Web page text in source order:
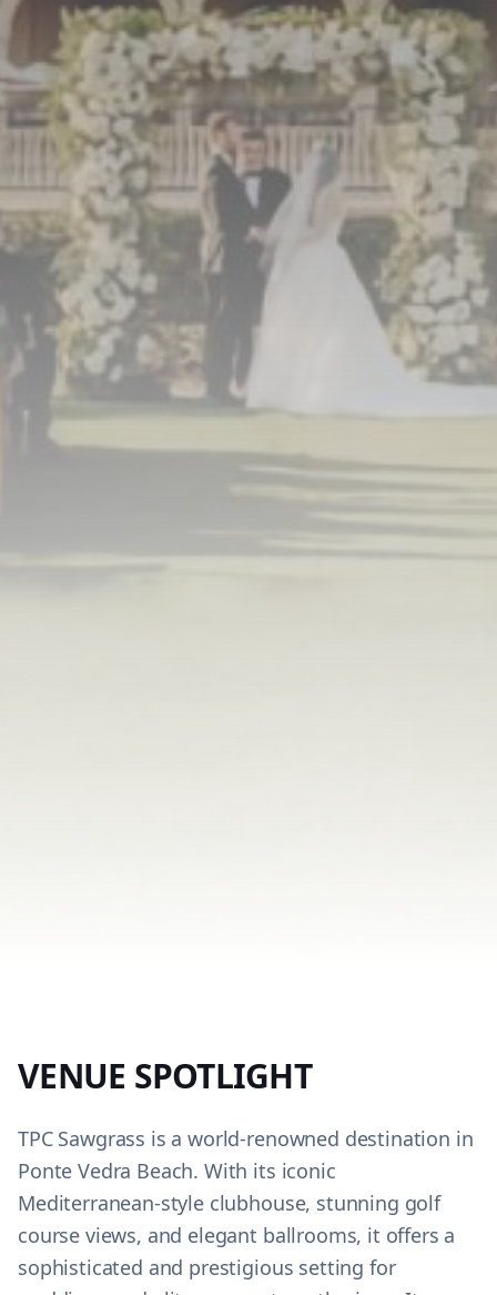
VENUE SPOTLIGHT
TPC Sawgrass is a world-renowned destination in
Ponte Vedra Beach. With its iconic
Mediterranean-style clubhouse, stunning golf
course views, and elegant ballrooms, it offers a
sophisticated and prestigious setting for